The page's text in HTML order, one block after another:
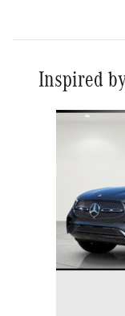
Inspired
Slide 1 of 6